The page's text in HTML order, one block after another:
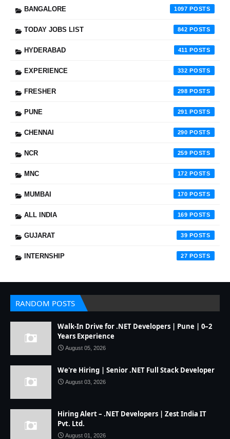
BANGALORE 1097
TODAY JOBS LIST 842
HYDERABAD 411
EXPERIENCE 332
FRESHER 298
PUNE 291
CHENNAI 290
NCR 259
MNC 172
MUMBAI 170
ALL INDIA 169
GUJARAT 39
INTERNSHIP 27
RANDOM POSTS
Walk-In Drive for .NET Developers | Pune | 0–2
Years Experience
August 05, 2026
We're Hiring | Senior .NET Full Stack Developer
August 03, 2026
Hiring Alert – .NET Developers | Zest India IT
Pvt. Ltd.
August 01, 2026